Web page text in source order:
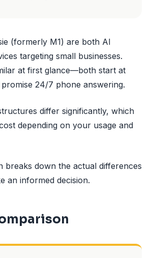
(formerly M1) are both AI
targeting small businesses.
at first glance—both start at
24/7 phone answering.
differ significantly, which
depending on your usage and
breaks down the actual differences
an informed decision.